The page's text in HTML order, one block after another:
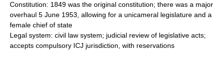
Constitution: 1849 was the original constitution; there was a major
overhaul 5 June 1953, allowing for a unicameral legislature and a
female chief of state
Legal system: civil law system; judicial review of legislative acts;
accepts compulsory ICJ jurisdiction, with reservations